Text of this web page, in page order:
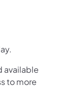
available
to more